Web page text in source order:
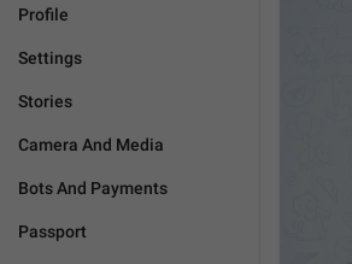
Profile
Settings
Stories
Camera And Media
Bots And Payments
Passport